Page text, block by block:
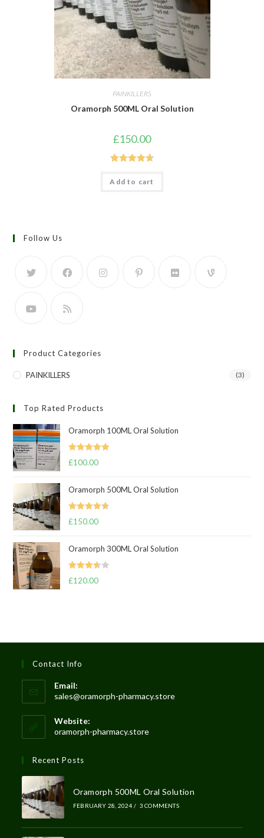
PAINKILLERS
Oramorph 500ML Oral Solution
£150.00
Rated4.67
out of 5
Add to cart
Follow Us
Product Categories
PAINKILLERS (3)
Top Rated Products
Oramorph 100ML Oral Solution
Rated 5.00
£100.00
Oramorph 500ML Oral Solution
Rated 4.67
£150.00
Oramorph 300ML Oral Solution
Rated
£120.00
Contact Info
Email:
sales@oramorph-pharmacy.store
Website:
oramorph-pharmacy.store
Recent Posts
Oramorph 500ML Oral Solution
FEBRUARY 28, 2024 / 3 COMMENTS